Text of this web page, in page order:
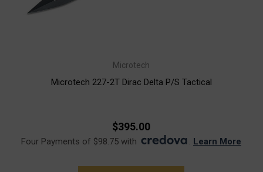
Microtech
Microtech 227-2T Dirac Delta P/S Tactical
$395.00
Four Payments of $98.75 with . Learn More